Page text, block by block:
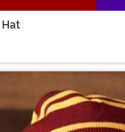
Hat